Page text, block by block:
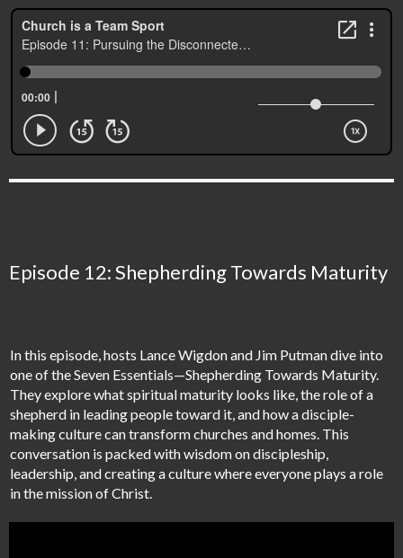
Episode 12: Shepherding Towards Maturity
In this episode, hosts Lance Wigdon and Jim Putman dive into
one of the Seven Essentials—Shepherding Towards Maturity.
They explore what spiritual maturity looks like, the role of a
shepherd in leading people toward it, and how a disciple-
making culture can transform churches and homes. This
conversation is packed with wisdom on discipleship,
leadership, and creating a culture where everyone plays a role
in the mission of Christ.